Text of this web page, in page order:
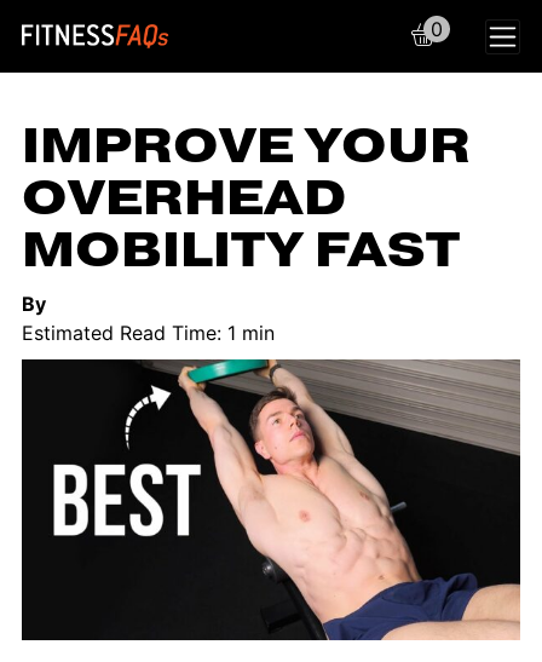
Main Navigation
0
IMPROVE YOUR
OVERHEAD
MOBILITY FAST
By
Estimated Read Time: 1 min